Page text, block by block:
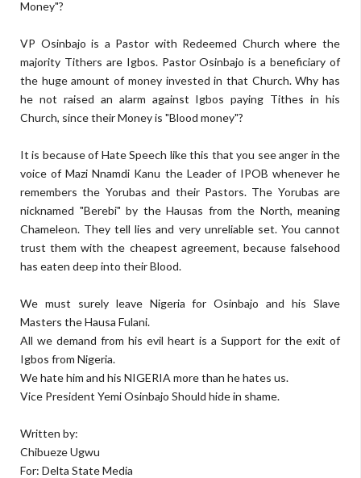
Money"?
VP Osinbajo is a Pastor with Redeemed Church where the
majority Tithers are Igbos. Pastor Osinbajo is a beneficiary of
the huge amount of money invested in that Church. Why has
he not raised an alarm against Igbos paying Tithes in his
Church, since their Money is "Blood money"?
It is because of Hate Speech like this that you see anger in the
voice of Mazi Nnamdi Kanu the Leader of IPOB whenever he
remembers the Yorubas and their Pastors. The Yorubas are
nicknamed "Berebi" by the Hausas from the North, meaning
Chameleon. They tell lies and very unreliable set. You cannot
trust them with the cheapest agreement, because falsehood
has eaten deep into their Blood.
We must surely leave Nigeria for Osinbajo and his Slave
Masters the Hausa Fulani.
All we demand from his evil heart is a Support for the exit of
Igbos from Nigeria.
We hate him and his NIGERIA more than he hates us.
Vice President Yemi Osinbajo Should hide in shame.
Written by:
Chibueze Ugwu
For: Delta State Media